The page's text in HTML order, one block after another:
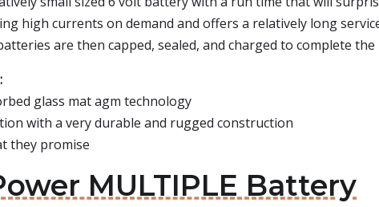
high currents on demand and offers a relatively long
are then capped, sealed, and charged to complete the
glass mat agm technology
with a very durable and rugged construction
they promise
MULTIPLE Battery